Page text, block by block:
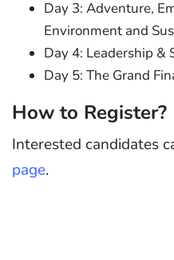
Day 3: Adventure,
Environment and
Day 4: Leadership &
Day 5: The Grand
How to Register?
Interested candidates
page.